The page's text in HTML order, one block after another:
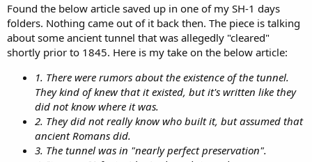
d
a
e
Found the below article saved up in one of my SH-1 days
folders. Nothing came out of it back then. The piece is talking
about some ancient tunnel that was allegedly "cleared"
shortly prior to 1845. Here is my take on the below article:
1. There were rumors about the existence of the tunnel.
They kind of knew that it existed, but it's written like they
did not know where it was.
2. They did not really know who built it, but assumed that
ancient Romans did.
3. The tunnel was in "nearly perfect preservation".